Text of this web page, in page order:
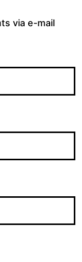
via e-mail